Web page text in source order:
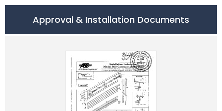
Approval & Installation Documents